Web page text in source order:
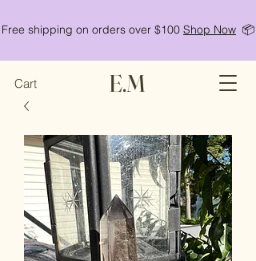
Free shipping on orders over $100 Shop Now 📦
Cart E.M